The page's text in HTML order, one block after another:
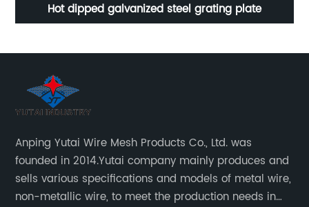
Hot dipped galvanized steel grating plate
Anping Yutai Wire Mesh Products Co., Ltd. was
founded in 2014.Yutai company mainly produces and
sells various specifications and models of metal wire,
non-metallic wire, to meet the production needs in